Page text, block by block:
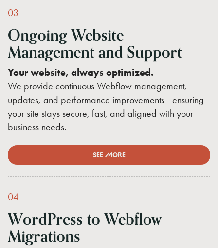
03
OngoingWebsite
ManagementandSupport
Your website, always optimized.
We provide continuous Webflow management,
updates, and performance improvements—ensuring
your site stays secure, fast, and aligned with your
business needs.
SEE MORE
04
WordPresstoWebflow
Migrations